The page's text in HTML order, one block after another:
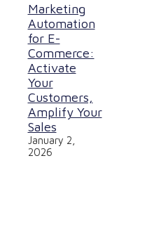
Marketing
Automation
for E-
Commerce:
Activate
Your
Customers,
Amplify Your
Sales
January 2,
2026